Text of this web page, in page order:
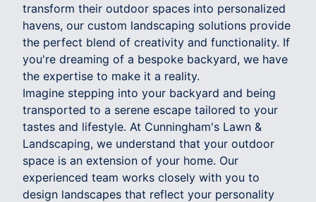
transform their outdoor spaces into personalized
havens, our custom landscaping solutions provide
the perfect blend of creativity and functionality. If
you're dreaming of a bespoke backyard, we have
the expertise to make it a reality.
Imagine stepping into your backyard and being
transported to a serene escape tailored to your
tastes and lifestyle. At Cunningham's Lawn &
Landscaping, we understand that your outdoor
space is an extension of your home. Our
experienced team works closely with you to
design landscapes that reflect your personality